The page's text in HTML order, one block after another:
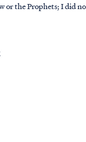
or the Prophets; I did